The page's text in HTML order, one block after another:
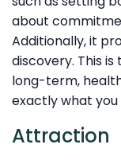
about
Additionally, it
discovery. This
long-term,
exactly what
Attraction